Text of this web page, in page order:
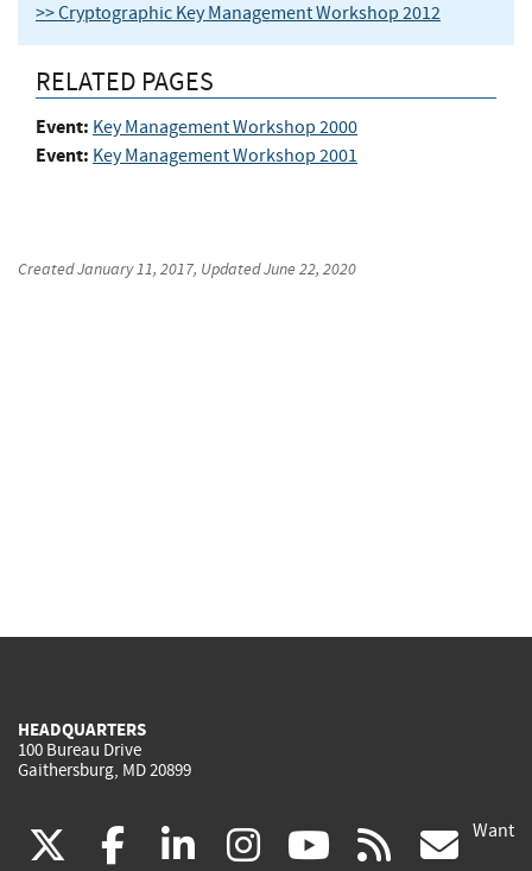
>> Cryptographic Key Management Workshop 2012
RELATED PAGES
Event: Key Management Workshop 2000
Event: Key Management Workshop 2001
CreatedJanuary 11, 2017, UpdatedJune 22, 2020
HEADQUARTERS
100 Bureau Drive
Gaithersburg, MD 20899
(link facebook
(link linkedin
(link instagram
(link youtube
(link rss Want